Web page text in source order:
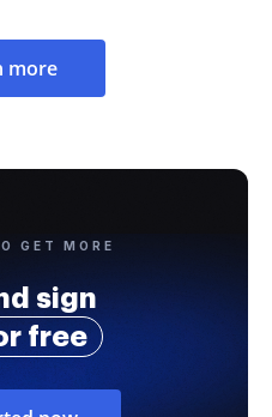
more
GET MORE
sign
free